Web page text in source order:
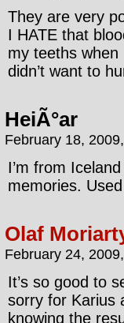
They are very
I HATE that
my teeths
didn’t want to
HeiÃ°ar
February 18,
I’m from
memories.
Olaf
February 24,
It’s so good to
sorry for Karius
knowing the